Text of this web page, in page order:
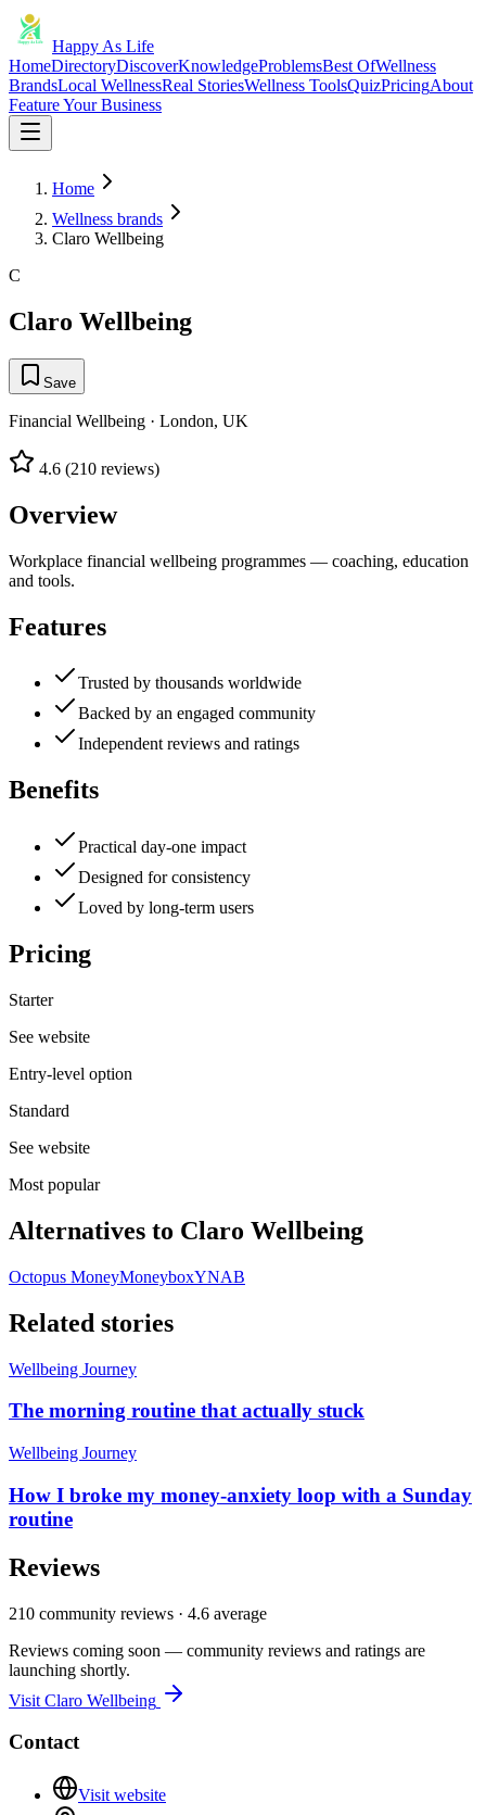
Happy As Life
HomeDirectoryDiscoverKnowledgeProblemsBest OfWellness
BrandsLocal WellnessReal StoriesWellness ToolsQuizPricingAbout
Feature Your Business
Home
Wellness brands
Claro Wellbeing
C
Claro Wellbeing
Save
Financial Wellbeing · London, UK
4.6 (210 reviews)
Overview
Workplace financial wellbeing programmes — coaching, education
and tools.
Features
Trusted by thousands worldwide
Backed by an engaged community
Independent reviews and ratings
Benefits
Practical day-one impact
Designed for consistency
Loved by long-term users
Pricing
Starter
See website
Entry-level option
Standard
See website
Most popular
Alternatives to Claro Wellbeing
Octopus MoneyMoneyboxYNAB
Related stories
Wellbeing Journey
The morning routine that actually stuck
Wellbeing Journey
How I broke my money-anxiety loop with a Sunday
routine
Reviews
210 community reviews · 4.6 average
Reviews coming soon — community reviews and ratings are
launching shortly.
Visit Claro Wellbeing
Contact
Visit website